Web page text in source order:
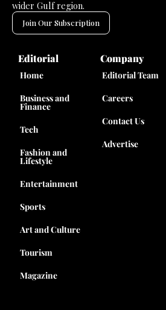
wider Gulf region.
Join Our Subscription
Editorial
Home
Business and
Finance
Tech
Fashion and
Lifestyle
Entertainment
Sports
Art and Culture
Tourism
Magazine
Company
Editorial Team
Careers
Contact Us
Advertise